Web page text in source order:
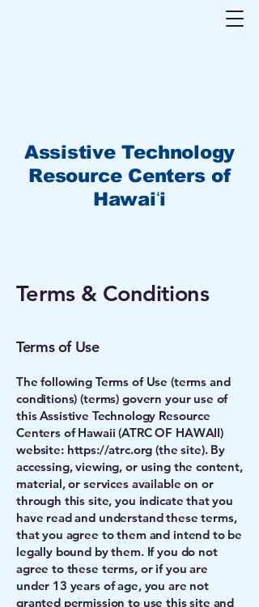
Assistive Technology
Resource Centers of
Hawaiʻi
Terms & Conditions
Terms of Use
The following Terms of Use (terms and
conditions) (terms) govern your use of
this Assistive Technology Resource
Centers of Hawaii (ATRC OF HAWAII)
website: https://atrc.org (the site). By
accessing, viewing, or using the content,
material, or services available on or
through this site, you indicate that you
have read and understand these terms,
that you agree to them and intend to be
legally bound by them. If you do not
agree to these terms, or if you are
under 13 years of age, you are not
granted permission to use this site and